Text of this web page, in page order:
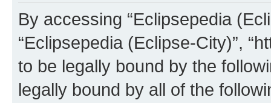
By accessing “Eclipsepedia
“Eclipsepedia (Eclipse-City)”,
to be legally bound by the
legally bound by all of the